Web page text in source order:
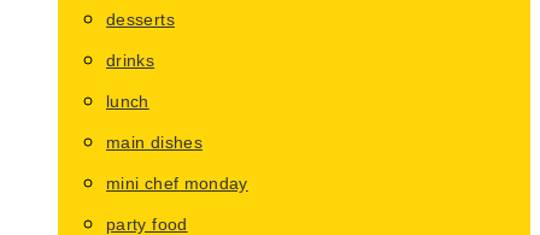
desserts
drinks
lunch
main dishes
mini chef monday
party food